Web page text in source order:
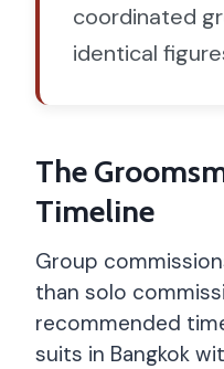
coordinated
identical
The
Timeline
Group
than solo
recommended
suits in Bangkok